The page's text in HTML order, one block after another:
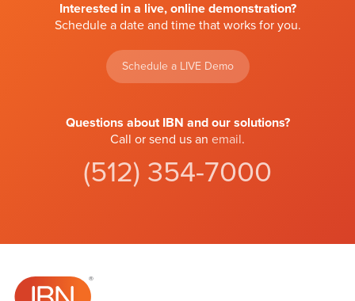
Interested in a live, online demonstration?
Schedule a date and time that works for you.
Schedule a LIVE Demo
Questions about IBN and our solutions?
Call or send us an email.
(512) 354-7000